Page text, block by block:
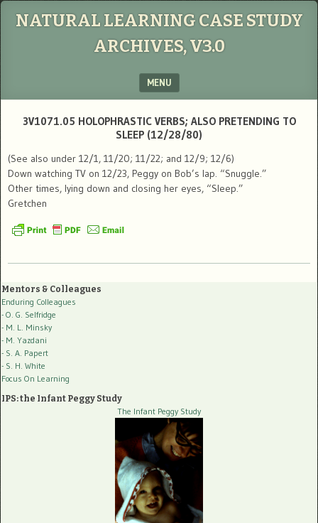
NATURAL LEARNING CASE STUDY
ARCHIVES, V3.0
MENU
3V1071.05 HOLOPHRASTIC VERBS; ALSO PRETENDING TO
SLEEP (12/28/80)
(See also under 12/1, 11/20; 11/22; and 12/9; 12/6)
Down watching TV on 12/23, Peggy on Bob’s lap. “Snuggle.”
Other times, lying down and closing her eyes, “Sleep.”
Gretchen
Mentors & Colleagues
Enduring Colleagues
- O. G. Selfridge
- M. L. Minsky
- M. Yazdani
- S. A. Papert
- S. H. White
Focus On Learning
IPS: the Infant Peggy Study
The Infant Peggy Study